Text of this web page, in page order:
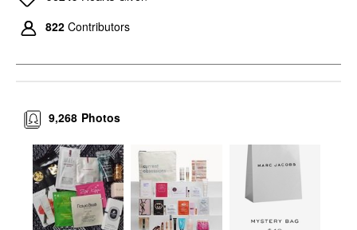
822 Contributors
Photos
9,268